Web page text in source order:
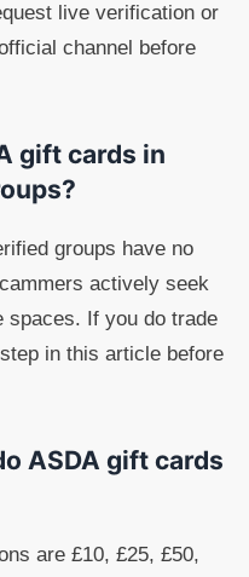
live verification or
channel before
gift cards in
groups have no
actively seek
spaces. If you do trade
in this article before
ASDA gift cards
are £10, £25, £50,